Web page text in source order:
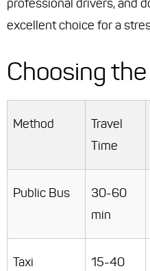
professional drivers, and
excellent choice for a
Choosing
Method
Travel
Time
Public Bus
30-60
min
Taxi
15-40